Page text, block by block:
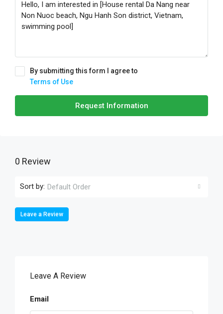
By submitting this form I agree to
Terms of Use
Request Information
0 Review
Sort by: Default Order
Leave a Review
Leave A Review
Email